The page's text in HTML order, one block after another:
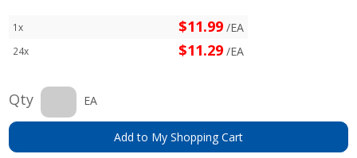
1x $11.99 /EA
24x $11.29 /EA
Qty EA
Add to My Shopping Cart